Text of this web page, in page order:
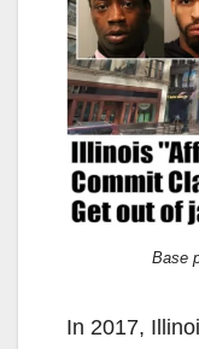
Base
In 2017,